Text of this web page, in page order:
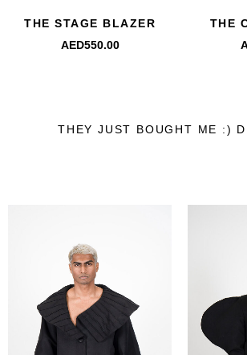
THE STAGE BLAZER
AED550.00
THE
THEY JUST BOUGHT ME :)